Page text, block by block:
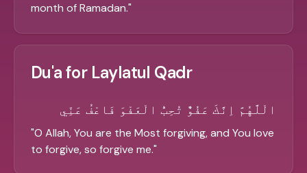
month of Ramadan."
Du'a for Laylatul Qadr
الْلَّهُمَّ اِنَّكَ عَفُوٌّ تُحِبُّ الْعَفْوَ فَاعْفُ عَنِّي
"O Allah, You are the Most forgiving, and You love
to forgive, so forgive me."